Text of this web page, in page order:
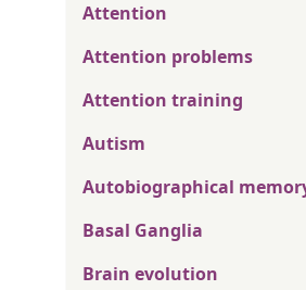
Attention
Attention problems
Attention training
Autism
Autobiographical
Basal Ganglia
Brain evolution